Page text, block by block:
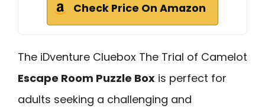
Check Price On Amazon
The iDventure Cluebox The Trial of Camelot
Escape Room Puzzle Box is perfect for
adults seeking a challenging and